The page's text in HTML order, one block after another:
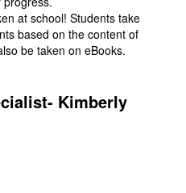
at school! Students take
based on the content of
be taken on eBooks.
Kimberly